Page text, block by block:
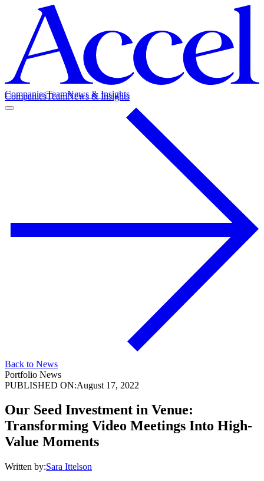
CompaniesTeamNews & Insights
CompaniesTeamNews & Insights
Back to News
Portfolio News
PUBLISHED ON:August 17, 2022
Our Seed Investment in Venue:
Transforming Video Meetings Into High-
Value Moments
Written by:Sara Ittelson